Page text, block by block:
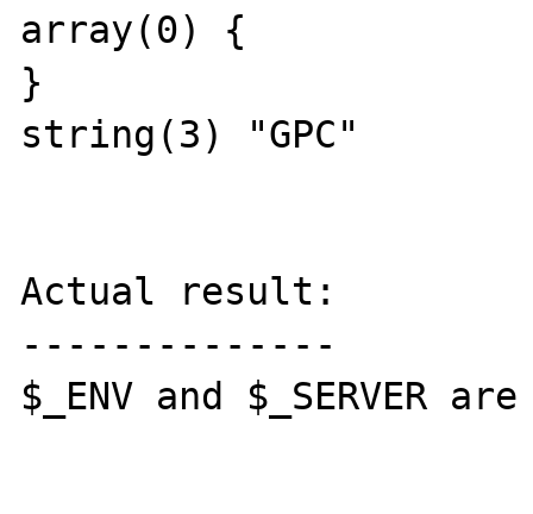
array(0) {
}
string(3) "GPC"
Actual result:
--------------
$_ENV and $_SERVER